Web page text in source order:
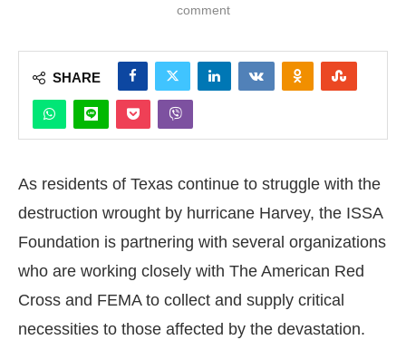
comment
SHARE
As residents of Texas continue to struggle with the
destruction wrought by hurricane Harvey, the ISSA
Foundation is partnering with several organizations
who are working closely with The American Red
Cross and FEMA to collect and supply critical
necessities to those affected by the devastation.